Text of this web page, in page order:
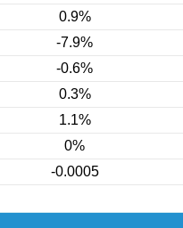
0.9%
-7.9%
-0.6%
0.3%
1.1%
0%
-0.0005